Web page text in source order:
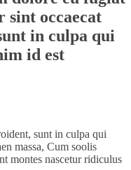
sint occaecat
in culpa qui
id est
sunt in culpa qui
massa, Cum soolis
montes nascetur ridiculus